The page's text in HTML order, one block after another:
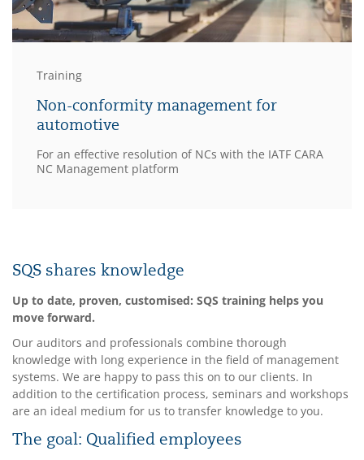
Training
Non-conformity management for
automotive
For an effective resolution of NCs with the IATF CARA
NC Management platform
SQS shares knowledge
Up to date, proven, customised: SQS training helps you
move forward.
Our auditors and professionals combine thorough
knowledge with long experience in the field of management
systems. We are happy to pass this on to our clients. In
addition to the certification process, seminars and workshops
are an ideal medium for us to transfer knowledge to you.
The goal: Qualified employees